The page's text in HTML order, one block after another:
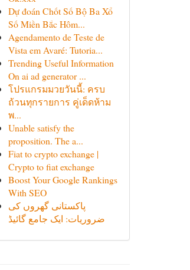
Dự đoán Chốt Số Bộ Ba Xổ
Số Miền Bắc Hôm...
Agendamento de Teste de
Vista em Avaré: Tutoria...
Trending Useful Information
On ai ad generator ...
โปรแกรมมวยวันนี้: ครบ
ถ้วนทุกรายการ คู่เด็ดห้าม
พ...
Unable satisfy the
proposition. The a...
Fiat to crypto exchange |
Crypto to fiat exchange
Boost Your Google Rankings
With SEO
پاکستانی گھروں کی
ضروریات: ایک جامع گائیڈ